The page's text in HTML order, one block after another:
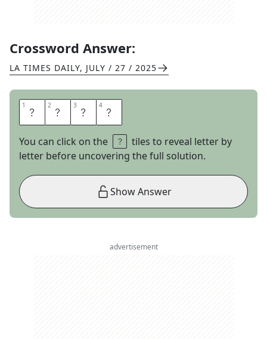
Crossword Answer:
LA TIMES DAILY, JULY / 27 / 2025
1 A 2 R 3 E 4 A
You can click on the
tiles to reveal letter by
letter before uncovering the full solution.
Show Answer
advertisement